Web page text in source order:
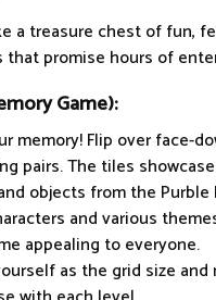
a treasure chest of fun,
that promise hours of
Game):
memory! Flip over face-
pairs. The tiles
objects from the Purble
and various
appealing to everyone.
as the grid size